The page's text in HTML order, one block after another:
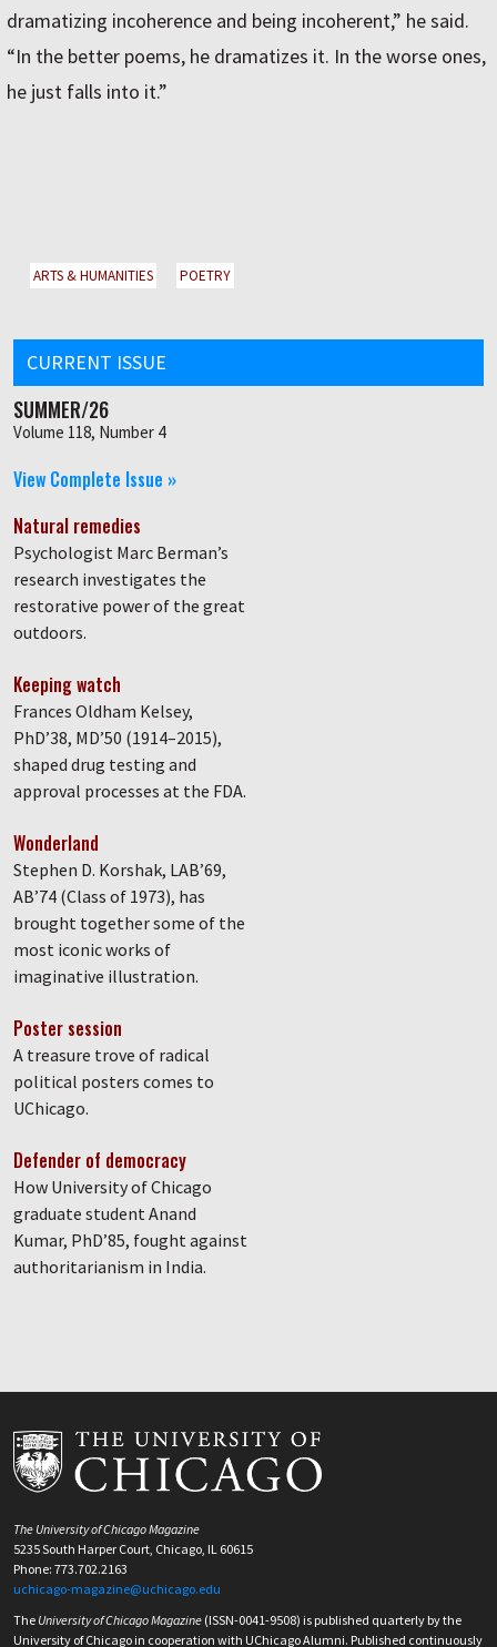
dramatizing incoherence and being incoherent,” he said.
“In the better poems, he dramatizes it. In the worse ones,
he just falls into it.”
ARTS & HUMANITIES POETRY
CURRENT ISSUE
SUMMER/26
Volume 118, Number 4
View Complete Issue »
Natural remedies
Psychologist Marc Berman’s
research investigates the
restorative power of the great
outdoors.
Keeping watch
Frances Oldham Kelsey,
PhD’38, MD’50 (1914–2015),
shaped drug testing and
approval processes at the FDA.
Wonderland
Stephen D. Korshak, LAB’69,
AB’74 (Class of 1973), has
brought together some of the
most iconic works of
imaginative illustration.
Poster session
A treasure trove of radical
political posters comes to
UChicago.
Defender of democracy
How University of Chicago
graduate student Anand
Kumar, PhD’85, fought against
authoritarianism in India.
The University of Chicago Magazine
5235 South Harper Court, Chicago, IL 60615
Phone: 773.702.2163
uchicago-magazine@uchicago.edu
The University of Chicago Magazine (ISSN-0041-9508) is published quarterly by the
University of Chicago in cooperation with UChicago Alumni. Published continuously